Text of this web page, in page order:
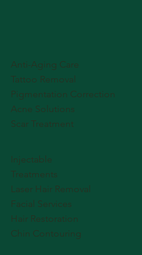
Injectable
Treatments
Laser Hair Removal
Facial Services
Hair Restoration
Chin Contouring
Anti-Aging Care
Tattoo Removal
Pigmentation Correction
Acne Solutions
Scar Treatment